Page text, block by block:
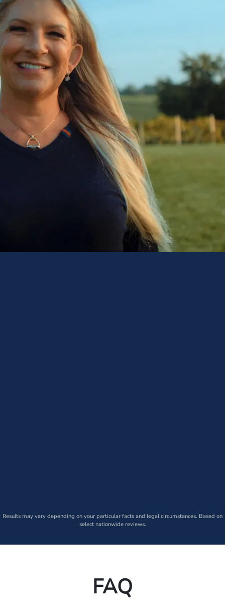
Results may vary depending on your particular facts and legal circumstances. Based on
select nationwide reviews.
FAQ